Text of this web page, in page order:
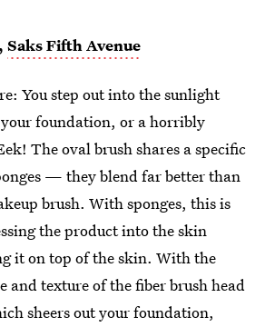
Saks Fifth Avenue
You step out into the sunlight
your foundation, or a horribly
The oval brush shares a specific
— they blend far better than
brush. With sponges, this is
the product into the skin
it on top of the skin. With the
and texture of the fiber brush head
sheers out your foundation,